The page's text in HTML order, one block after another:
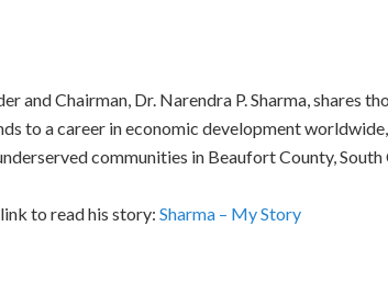
and Chairman, Dr. Narendra P. Sharma, shares
to a career in economic development
communities in Beaufort County, South
to read his story: Sharma – My Story